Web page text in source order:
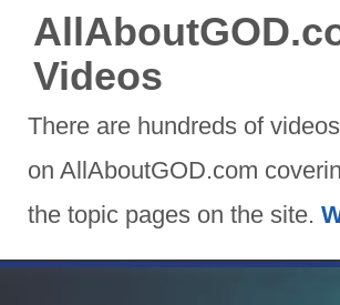
Videos
There are hundreds of
on AllAboutGOD.com
the topic pages on the site.